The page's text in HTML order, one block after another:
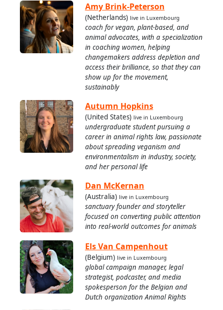
Amy Brink-Peterson
(Netherlands) live in Luxembourg
coach for vegan, plant-based, and
animal advocates, with a specialization
in coaching women, helping
changemakers address depletion and
access their brilliance, so that they can
show up for the movement,
sustainably
Autumn Hopkins
(United States) live in Luxembourg
undergraduate student pursuing a
career in animal rights law, passionate
about spreading veganism and
environmentalism in industry, society,
and her personal life
Dan McKernan
(Australia) live in Luxembourg
sanctuary founder and storyteller
focused on converting public attention
into real-world outcomes for animals
Els Van Campenhout
(Belgium) live in Luxembourg
global campaign manager, legal
strategist, podcaster, and media
spokesperson for the Belgian and
Dutch organization Animal Rights